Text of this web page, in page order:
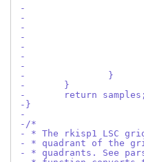
-		}
-	}
-	return samples;
-}
-
-/*
- * The rkisp1 LSC
- * quadrant of the
- * quadrants. See